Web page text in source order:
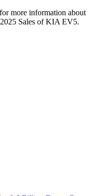
more information about
Sales of KIA EV5.